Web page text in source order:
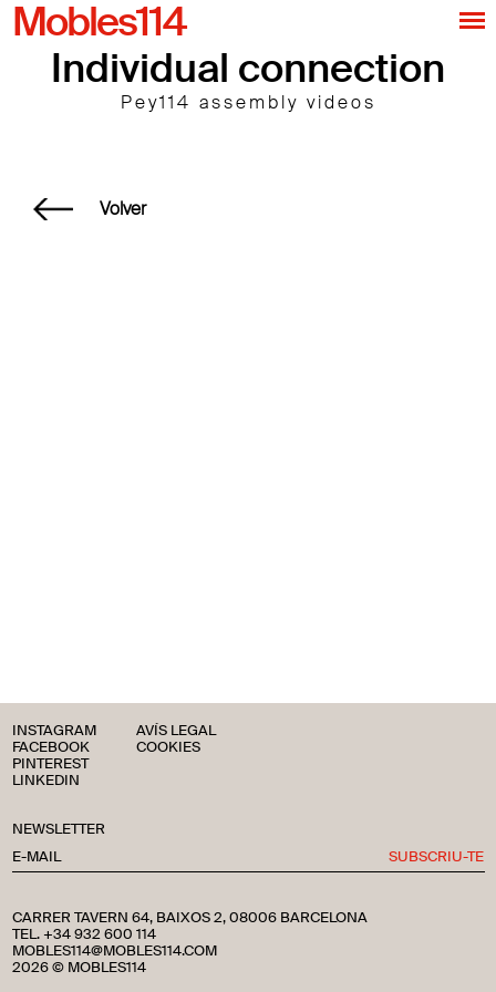
Mobles114
Individual connection
Pey114 assembly videos
Volver
CARRER TAVERN 64, BAIXOS 2, 08006 BARCELONA
TEL. +34 932 600 114
MOBLES114@MOBLES114.COM
NEWSLETTER
SUBSCRIU-TE
INSTAGRAM
FACEBOOK
PINTEREST
LINKEDIN
AVÍS LEGAL
COOKIES
2026 © MOBLES114